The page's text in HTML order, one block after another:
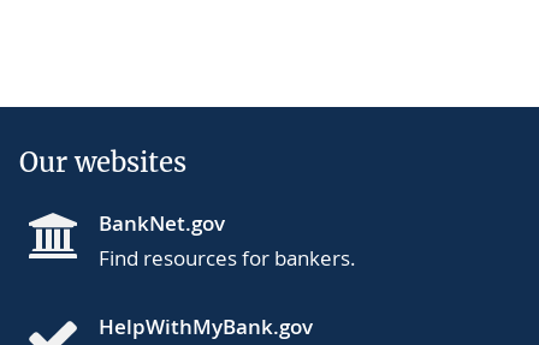
Our websites
BankNet.gov
Find resources for bankers.
HelpWithMyBank.gov